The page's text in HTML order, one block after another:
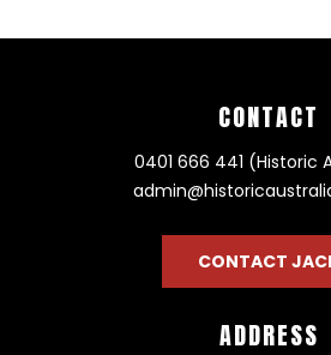
CONTACT
0401 666 441 (Historic
CONTACT
ADDRESS